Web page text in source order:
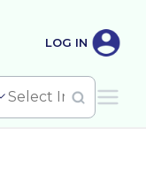
LOG IN